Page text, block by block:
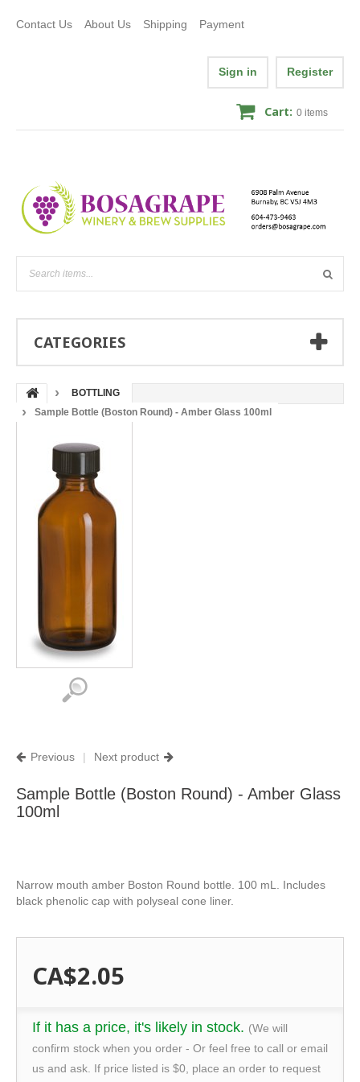
Contact Us About Us Shipping Payment
Sign in Register
Cart: 0 items
CATEGORIES
BOTTLING
Sample Bottle (Boston Round) - Amber Glass 100ml
Previous | Next product
Sample Bottle (Boston Round) - Amber Glass
100ml
Narrow mouth amber Boston Round bottle. 100 mL. Includes
black phenolic cap with polyseal cone liner.
CA$2.05
If it has a price, it's likely in stock. (We will
confirm stock when you order - Or feel free to call or email
us and ask. If price listed is $0, place an order to request